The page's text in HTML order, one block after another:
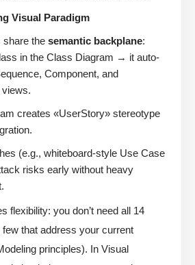
Visual Paradigm
share the semantic backplane:
in the Class Diagram → it auto-
Component, and
creates «UserStory» stereotype
(e.g., whiteboard-style Use Case
risks early without heavy
flexibility: you don’t need all 14
that address your current
principles). In Visual